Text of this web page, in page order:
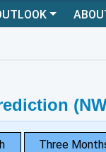
Three